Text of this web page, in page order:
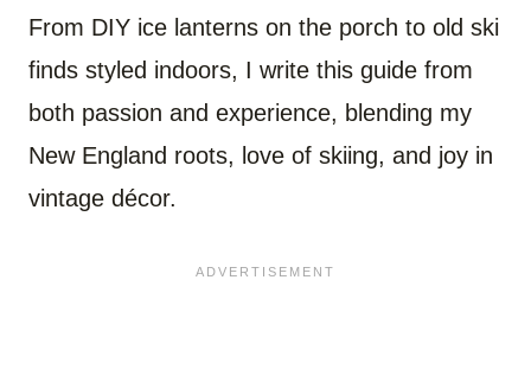
From DIY ice lanterns on the porch to old ski
finds styled indoors, I write this guide from
both passion and experience, blending my
New England roots, love of skiing, and joy in
vintage décor.